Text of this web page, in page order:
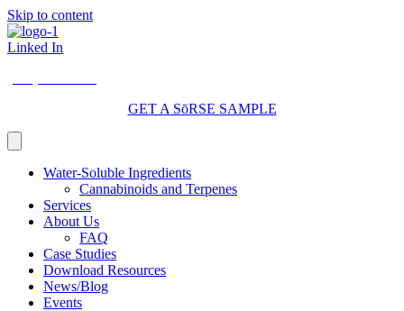
Skip to content
Linked In
GET A SōRSE SAMPLE
Water-Soluble Ingredients
Cannabinoids and Terpenes
Services
About Us
FAQ
Case Studies
Download Resources
News/Blog
Events